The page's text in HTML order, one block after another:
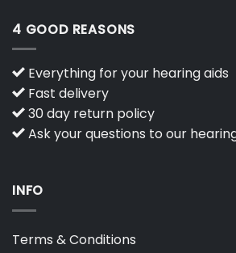
4 GOOD REASONS
Everything for your hearing aids
Fast delivery
30 day return policy
Ask your questions to our
INFO
Terms & Conditions